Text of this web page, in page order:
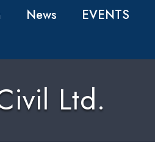
News EVENTS
Ltd.